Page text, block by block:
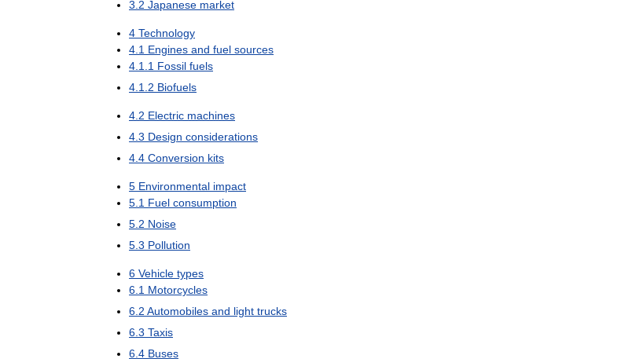
3 2 Japanese market
4 Technology
4 1 Engines and fuel sources
4 1 1 Fossil fuels
4 1 2 Biofuels
4 2 Electric machines
4 3 Design considerations
4 4 Conversion kits
5 Environmental impact
5 1 Fuel consumption
5 2 Noise
5 3 Pollution
6 Vehicle types
6 1 Motorcycles
6 2 Automobiles and light trucks
6 3 Taxis
6 4 Buses